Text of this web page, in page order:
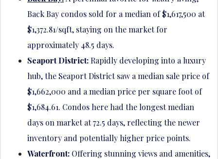
Back Bay condos sold for a median of $1,617,500 at
$1,372.81/sqft, staying on the market for
approximately 48.5 days.
Seaport District: Rapidly developing into a luxury
hub, the Seaport District saw a median sale price of
$1,662,000 and a median price per square foot of
$1,684.61. Condos here had the longest median
days on market at 72.5 days, reflecting the newer
inventory and potentially higher price points.
Waterfront: Offering stunning views and amenities,